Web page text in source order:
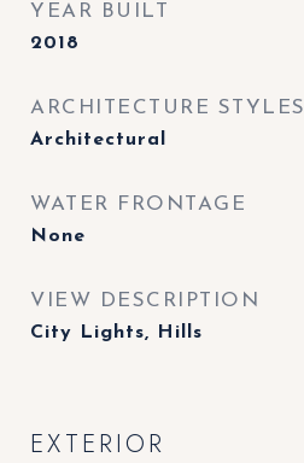
YEAR BUILT
2018
ARCHITECTURE STYLES
Architectural
WATER FRONTAGE
None
VIEW DESCRIPTION
City Lights, Hills
EXTERIOR